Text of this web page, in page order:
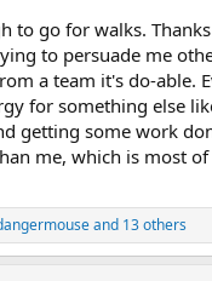
to go for walks.
to persuade me
a team it's do-able.
for something else
getting some work
me, which is most
and 13 others